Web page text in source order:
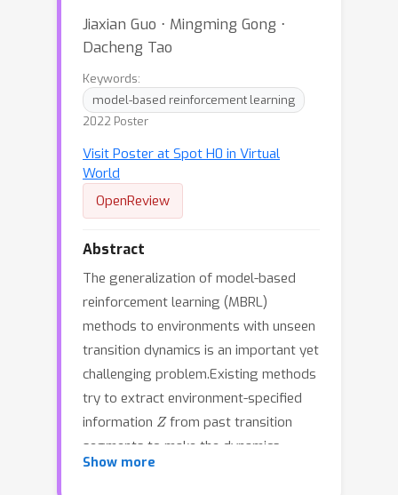
Jiaxian Guo ⋅ Mingming Gong ⋅
Dacheng Tao
Keywords:
model-based reinforcement learning
2022 Poster
Visit Poster at Spot H0 in Virtual
World
OpenReview
Abstract
The generalization of model-based
reinforcement learning (MBRL)
methods to environments with unseen
transition dynamics is an important yet
challenging problem.Existing methods
try to extract environment-specified
information Zfrom past transition
segments to make the dynamics
prediction model generalizable to
Show more